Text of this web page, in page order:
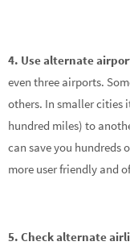
4. Use alternate
even three airports.
others. In smaller cities
hundred miles) to
can save you hundreds
more user friendly and
5. Check alternate